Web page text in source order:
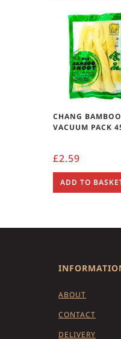
CHANG
VACUUM PACK
£2.59
ADD TO
ABOUT
CONTACT
DELIVERY